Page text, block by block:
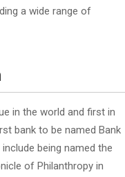
a wide range of
in the world and first in
bank to be named Bank
being named the
of Philanthropy in